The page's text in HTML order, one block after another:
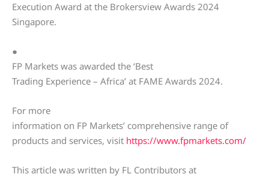
Execution Award at the Brokersview Awards 2024
Singapore.
●
FP Markets was awarded the ‘Best
Trading Experience – Africa’ at FAME Awards 2024.
For more
information on FP Markets’ comprehensive range of
products and services, visit https://www.fpmarkets.com/
This article was written by FL Contributors at